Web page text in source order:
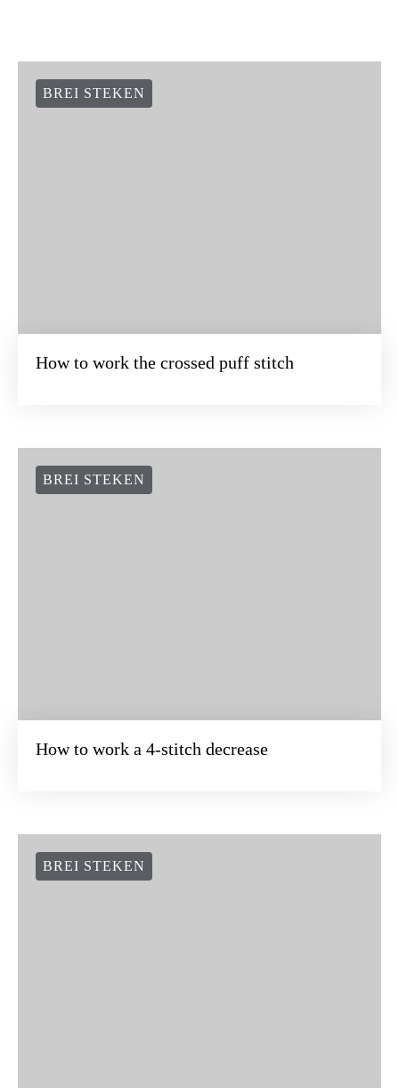
BREI STEKEN
How to work the crossed puff stitch
BREI STEKEN
How to work a 4-stitch decrease
BREI STEKEN